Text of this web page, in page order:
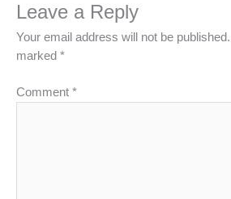
Leave a Reply
Your email address will not be published.
marked *
Comment *